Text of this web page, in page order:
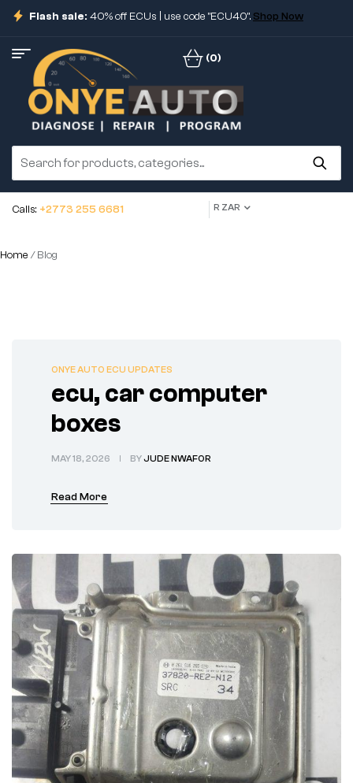
Flash sale: 40% off ECUs | use code "ECU40". Shop Now
(0)
Calls: +2773 255 6681 R ZAR
Home / Blog
ONYE AUTO ECU UPDATES
ecu, car computer
boxes
MAY 18, 2026 BYJUDE NWAFOR
Read More